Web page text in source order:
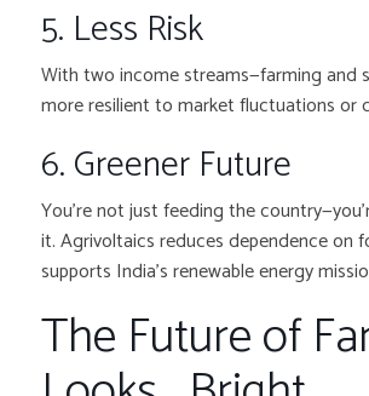
5. Less Risk
With two income streams—farming and
more resilient to market fluctuations or
6. Greener Future
You’re not just feeding the
it. Agrivoltaics reduces dependence on
supports India’s renewable energy
The Future of